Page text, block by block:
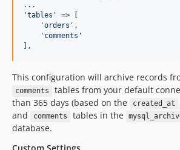
'tables '
=> [
'orders ' ,
' comments '
],
This configuration will archive records
comments
tables from your default
than 365 days (based on the
created_at
and comments tables in the
database.